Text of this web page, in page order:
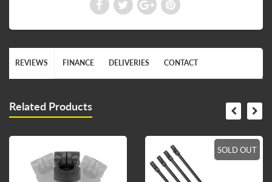
REVIEWS FINANCE DELIVERIES CONTACT
Related Products
SOLD OUT